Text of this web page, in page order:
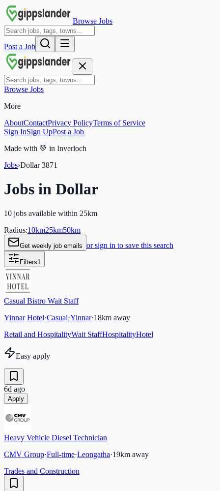
Browse Jobs
Post a Job
Browse Jobs
More
AboutContactPrivacy PolicyTerms of Service
Sign InSign UpPost a Job
Made with 💚 in Inverloch
Jobs›Dollar 3871
Jobs in Dollar
10 jobs available within 25km
Radius:10km25km50km
Get weekly job emails or sign in to save this search
Filters1
Casual Bistro Wait Staff
Yinnar Hotel·Casual·Yinnar·18km away
Retail and HospitalityWait StaffHospitalityHotel
Easy apply
6d ago
Apply
Heavy Vehicle Diesel Technician
CMV Group·Full-time·Leongatha·19km away
Trades and Construction